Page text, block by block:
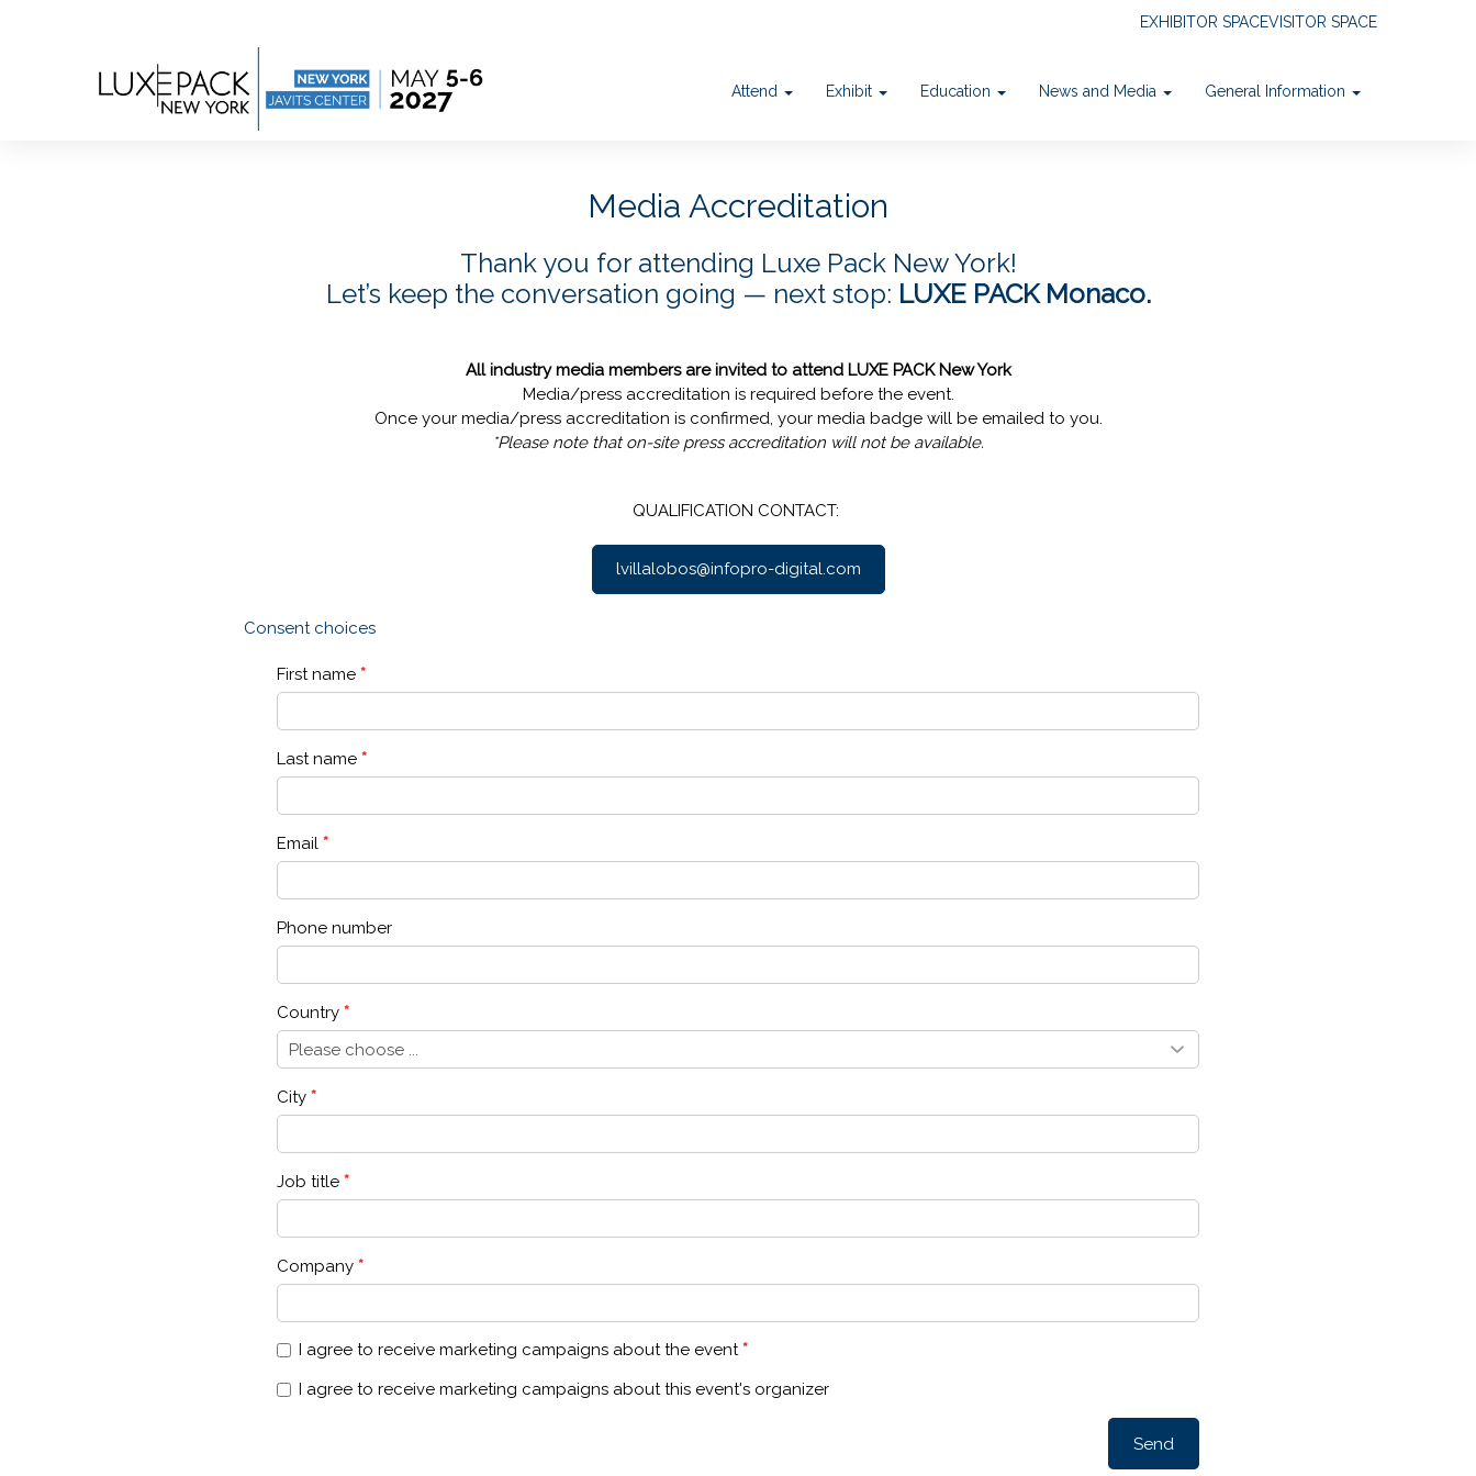
EXHIBITOR SPACEVISITOR SPACE
Attend Exhibit Education News and Media General Information
Media Accreditation
Thank you for attending Luxe Pack New York!
Let’s keep the conversation going — next stop: LUXE PACK Monaco.
All industry media members are invited to attend LUXE PACK New York
Media/press accreditation is required before the event.
Once your media/press accreditation is confirmed, your media badge will be emailed to you.
*Please note that on-site press accreditation will not be available.
QUALIFICATION CONTACT:
lvillalobos@infopro-digital.com